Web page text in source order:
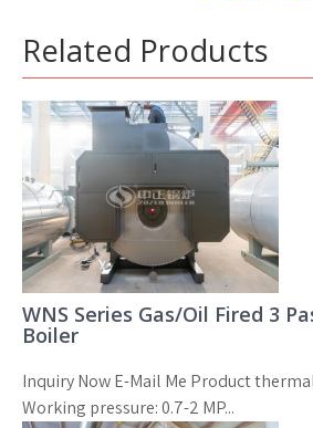
Related Products
WNS Series Gas/Oil Fired 3
Boiler
Inquiry Now E-Mail Me Product
Working pressure: 0.7-2 MP...